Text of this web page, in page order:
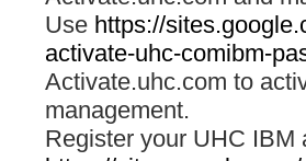
Use https://
activate-uhc-comibm-
Activate.uhc.com to
management.
Register your UHC IBM